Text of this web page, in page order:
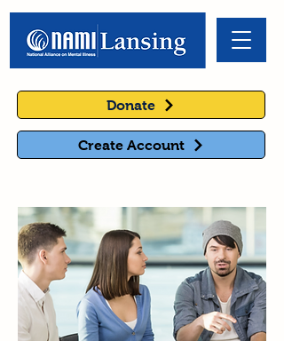
Donate
Create Account